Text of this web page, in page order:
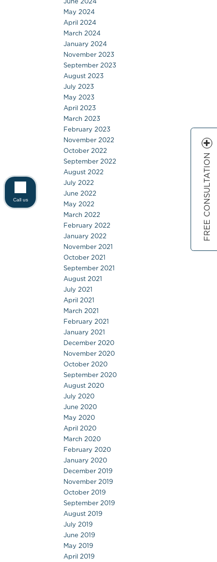
May 2024
April 2024
March 2024
January 2024
November 2023
September 2023
August 2023
July 2023
May 2023
April 2023
March 2023
February 2023
November 2022
October 2022
September 2022
August 2022
July 2022
June 2022
May 2022
March 2022
February 2022
January 2022
November 2021
October 2021
September 2021
August 2021
July 2021
April 2021
March 2021
February 2021
January 2021
December 2020
November 2020
October 2020
September 2020
August 2020
July 2020
June 2020
May 2020
April 2020
March 2020
February 2020
January 2020
December 2019
November 2019
October 2019
September 2019
August 2019
July 2019
June 2019
May 2019
April 2019
FREE CONSULTATION
Call us